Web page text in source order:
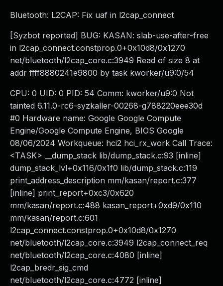
Bluetooth: L2CAP: Fix uaf in l2cap_connect
[Syzbot reported] BUG: KASAN: slab-use-after-free
in l2cap_connect.constprop.0+0x10d8/0x1270
net/bluetooth/l2cap_core.c:3949 Read of size 8 at
addr ffff8880241e9800 by task kworker/u9:0/54
CPU: 0 UID: 0 PID: 54 Comm: kworker/u9:0 Not
tainted 6.11.0-rc6-syzkaller-00268-g788220eee30d
#0 Hardware name: Google Google Compute
Engine/Google Compute Engine, BIOS Google
08/06/2024 Workqueue: hci2 hci_rx_work Call Trace:
<TASK> __dump_stack lib/dump_stack.c:93 [inline]
dump_stack_lvl+0x116/0x1f0 lib/dump_stack.c:119
print_address_description mm/kasan/report.c:377
[inline] print_report+0xc3/0x620
mm/kasan/report.c:488 kasan_report+0xd9/0x110
mm/kasan/report.c:601
l2cap_connect.constprop.0+0x10d8/0x1270
net/bluetooth/l2cap_core.c:3949 l2cap_connect_req
net/bluetooth/l2cap_core.c:4080 [inline]
l2cap_bredr_sig_cmd
net/bluetooth/l2cap_core.c:4772 [inline]